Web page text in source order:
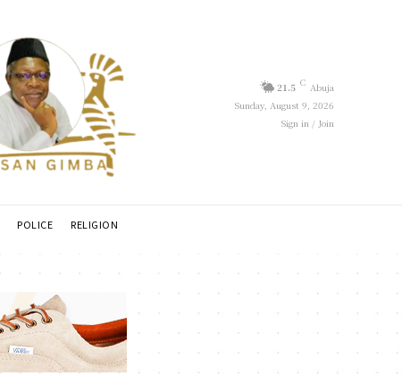
21.5 C Abuja
Sunday, August 9, 2026
Sign in / Join
POLICE RELIGION